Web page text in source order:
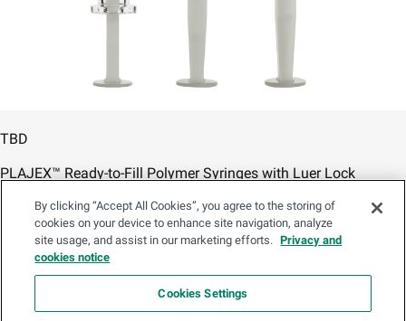
TBD
PLAJEX™ Ready-to-Fill Polymer Syringes with Luer Lock
/content/psd-ia/en/products/prefillable-syringes/plajex-
syringe-luer-lock
variation-1-carousel
By clicking “Accept All Cookies”, you agree to the storing of
cookies on your device to enhance site navigation, analyze
site usage, and assist in our marketing efforts. Privacy and
cookies notice
Cookies Settings